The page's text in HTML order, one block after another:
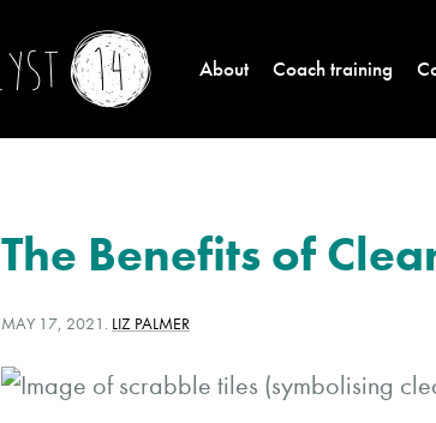
About Coach training
The Benefits of
POSTED
MAY 17, 2021 . WRITTEN
LIZ PALMER